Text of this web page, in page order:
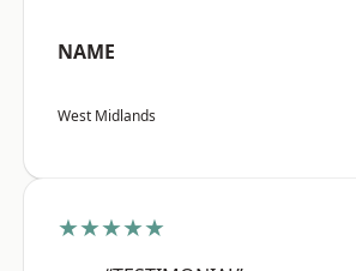
NAME
West Midlands
★★★★★